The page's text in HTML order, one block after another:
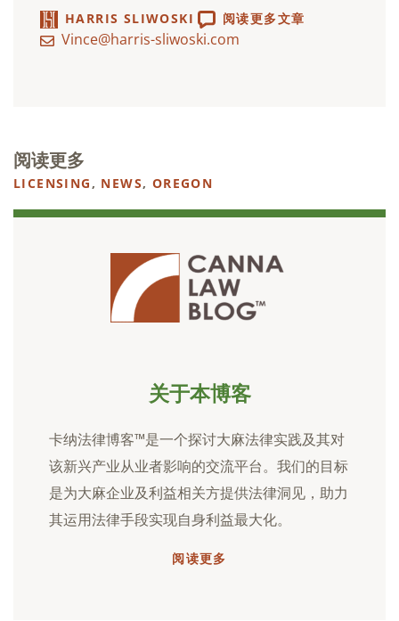
HARRIS SLIWOSKI 阅读更多文章
Vince@harris-sliwoski.com
阅读更多
LICENSING, NEWS, OREGON
关于本博客
卡纳法律博客™是一个探讨大麻法律实践及其对
该新兴产业从业者影响的交流平台。我们的目标
是为大麻企业及利益相关方提供法律洞见，助力
其运用法律手段实现自身利益最大化。
阅读更多